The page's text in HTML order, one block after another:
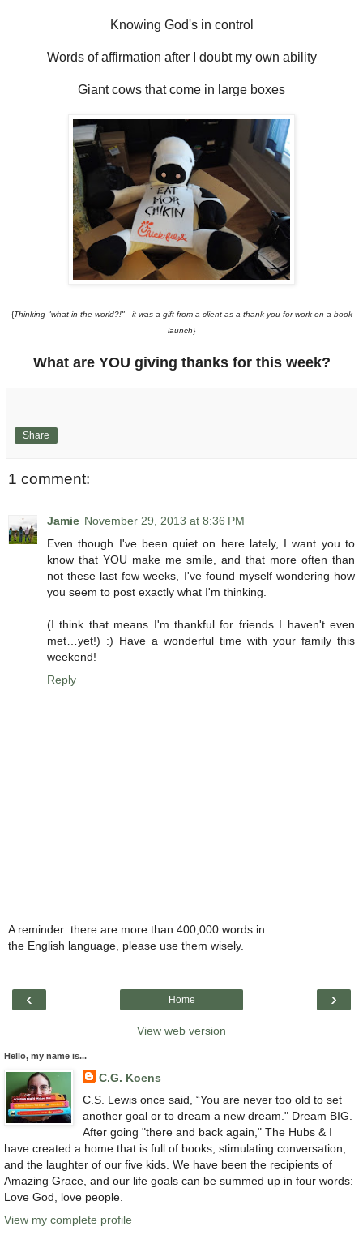
Knowing God's in control
Words of affirmation after I doubt my own ability
Giant cows that come in large boxes
{Thinking "what in the world?!" - it was a gift from a client as a thank you for work on a book
launch}
What are YOU giving thanks for this week?
Share
1 comment:
Jamie November 29, 2013 at 8:36 PM
Even though I've been quiet on here lately, I want you to
know that YOU make me smile, and that more often than
not these last few weeks, I've found myself wondering how
you seem to post exactly what I'm thinking.
(I think that means I'm thankful for friends I haven't even
met…yet!) :) Have a wonderful time with your family this
weekend!
Reply
A reminder: there are more than 400,000 words in
the English language, please use them wisely.
‹ ›
Home
View web version
Hello, my name is...
C.G. Koens
C.S. Lewis once said, “You are never too old to set
another goal or to dream a new dream." Dream BIG.
After going "there and back again," The Hubs & I
have created a home that is full of books, stimulating conversation,
and the laughter of our five kids. We have been the recipients of
Amazing Grace, and our life goals can be summed up in four words:
Love God, love people.
View my complete profile